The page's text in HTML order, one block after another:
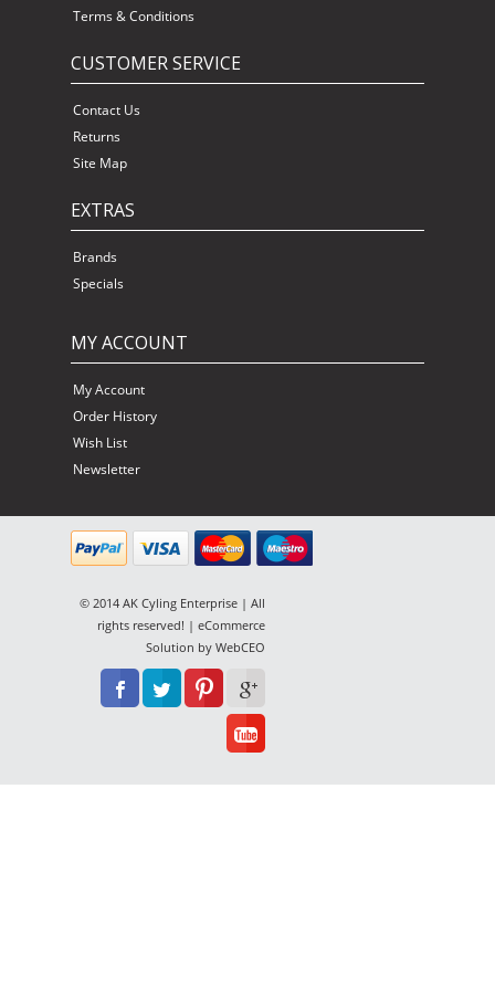
Terms & Conditions
CUSTOMER SERVICE
Contact Us
Returns
Site Map
EXTRAS
Brands
Specials
MY ACCOUNT
My Account
Order History
Wish List
Newsletter
© 2014 AK Cyling Enterprise | All
rights reserved! | eCommerce
Solution by WebCEO